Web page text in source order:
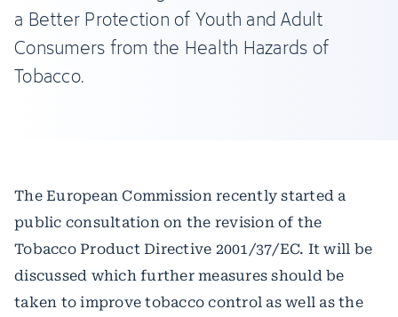
a Better Protection of Youth and Adult
Consumers from the Health Hazards of
Tobacco.
The European Commission recently started a
public consultation on the revision of the
Tobacco Product Directive 2001/37/EC. It will be
discussed which further measures should be
taken to improve tobacco control as well as the